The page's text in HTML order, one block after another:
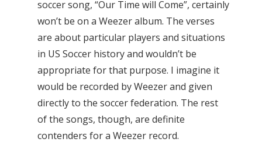
soccer song, “Our Time will Come”, certainly
won’t be on a Weezer album. The verses
are about particular players and situations
in US Soccer history and wouldn’t be
appropriate for that purpose. I imagine it
would be recorded by Weezer and given
directly to the soccer federation. The rest
of the songs, though, are definite
contenders for a Weezer record.